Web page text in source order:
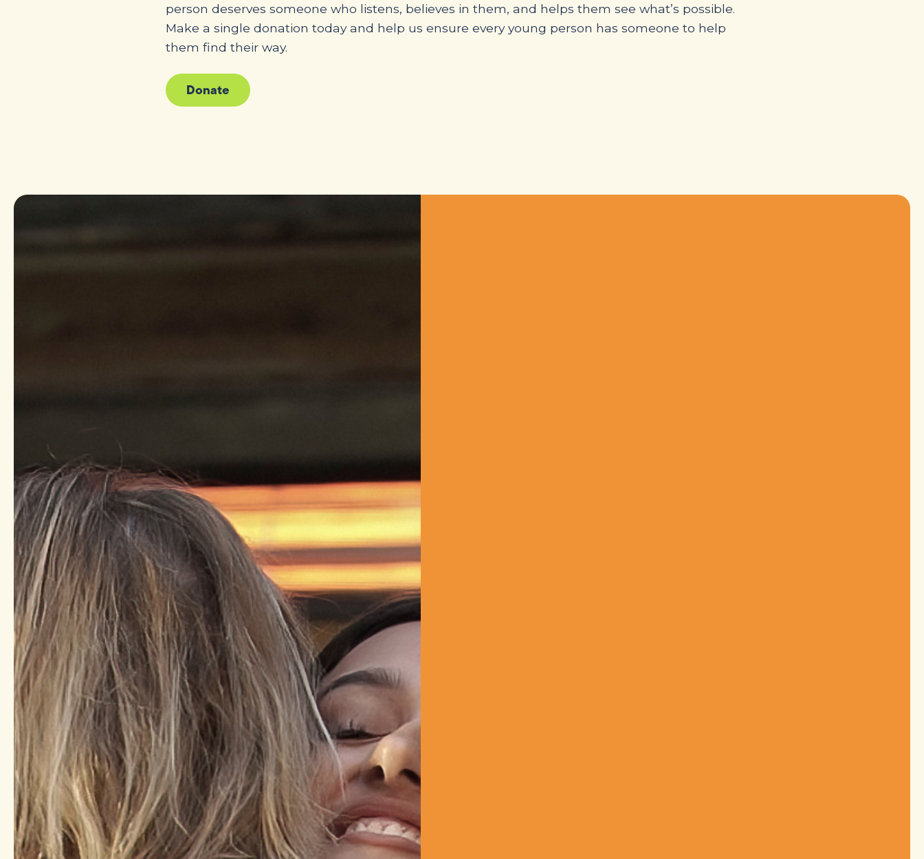
person deserves someone who listens, believes in them, and helps them see what’s possible.
Make a single donation today and help us ensure every young person has someone to help
them find their way.
Donate